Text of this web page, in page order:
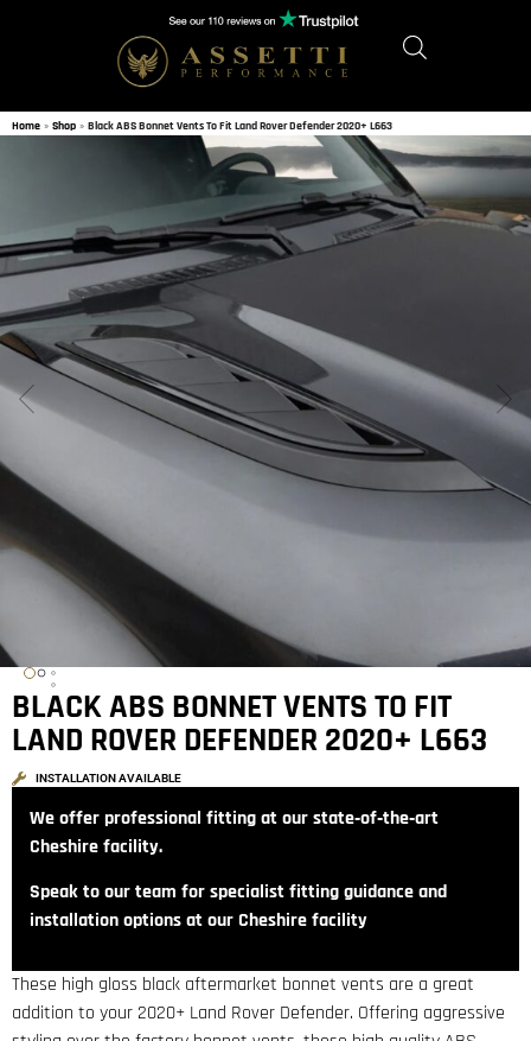
Home » Shop » Black ABS Bonnet Vents To Fit Land Rover Defender 2020+ L663
BLACK ABS BONNET VENTS TO FIT
LAND ROVER DEFENDER 2020+ L663
INSTALLATION AVAILABLE
We offer professional fitting at our state‑of‑the‑art
Cheshire facility.
Speak to our team for specialist fitting guidance and
installation options at our Cheshire facility
These high gloss black aftermarket bonnet vents are a great
addition to your 2020+ Land Rover Defender. Offering aggressive